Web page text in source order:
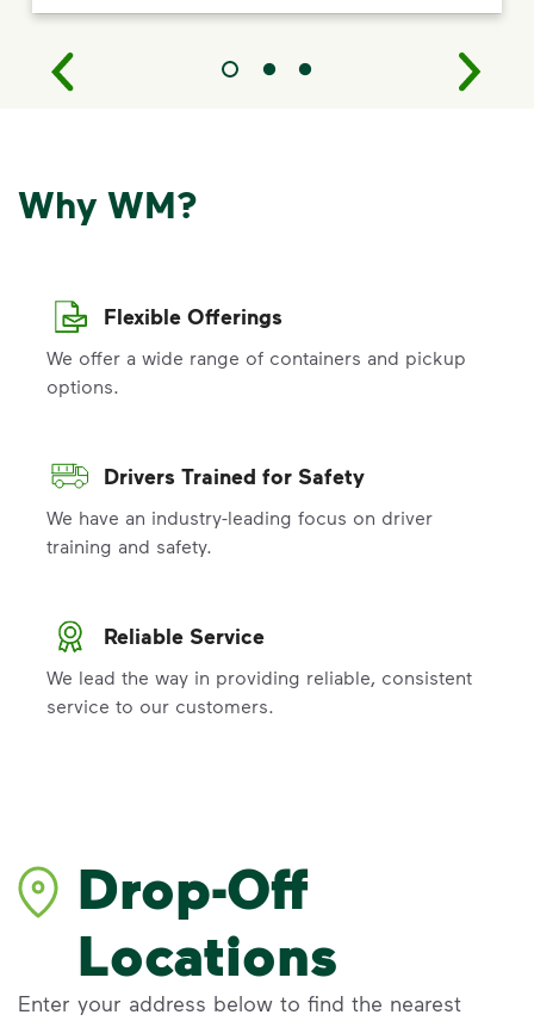
Why WM?
Flexible Offerings
We offer a wide range of containers and pickup
options.
Drivers Trained for Safety
We have an industry-leading focus on driver
training and safety.
Reliable Service
We lead the way in providing reliable, consistent
service to our customers.
Drop-Off
Locations
Enter your address below to find the nearest